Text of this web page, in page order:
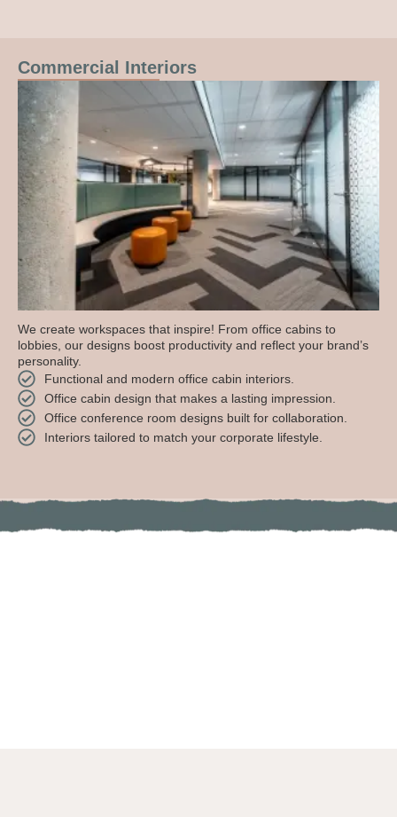
Commercial Interiors
We create workspaces that inspire! From office cabins to
lobbies, our designs boost productivity and reflect your brand’s
personality.
Functional and modern office cabin interiors.
Office cabin design that makes a lasting impression.
Office conference room designs built for collaboration.
Interiors tailored to match your corporate lifestyle.